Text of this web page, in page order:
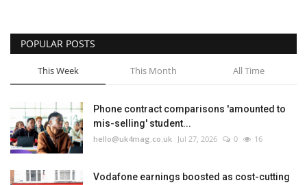
POPULAR POSTS
This Week This Month All Time
Phone contract comparisons 'amounted to
mis-selling' student...
hello@uk4mag.co.uk Jul 27, 2026 0 16
Vodafone earnings boosted as cost-cutting